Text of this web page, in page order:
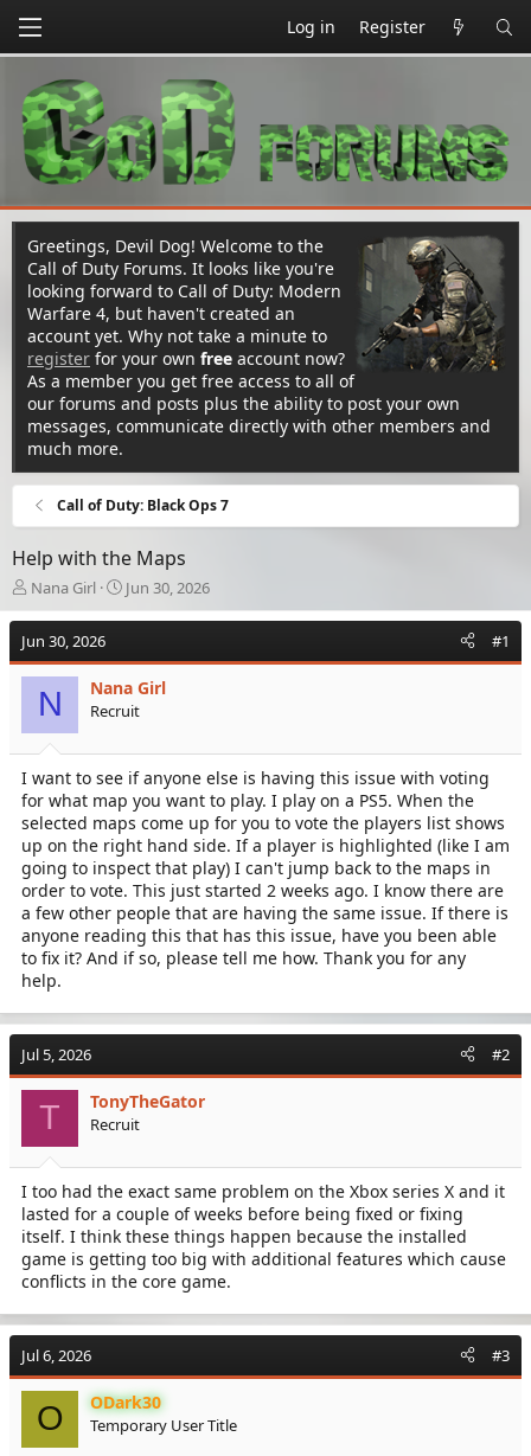
Log in Register
Greetings, Devil Dog! Welcome to the
Call of Duty Forums. It looks like you're
looking forward to Call of Duty: Modern
Warfare 4, but haven't created an
account yet. Why not take a minute to
register for your own free account now?
As a member you get free access to all of
our forums and posts plus the ability to post your own
messages, communicate directly with other members and
much more.
Call of Duty: Black Ops 7
Help with the Maps
T
h
e
a
t
a
r
t
e
r
Nana Girl
S
t
t
d
a
e
Jun 30, 2026
Jun 30, 2026 #1
N Nana Girl
Recruit
I want to see if anyone else is having this issue with voting
for what map you want to play. I play on a PS5. When the
selected maps come up for you to vote the players list shows
up on the right hand side. If a player is highlighted (like I am
going to inspect that play) I can't jump back to the maps in
order to vote. This just started 2 weeks ago. I know there are
a few other people that are having the same issue. If there is
anyone reading this that has this issue, have you been able
to fix it? And if so, please tell me how. Thank you for any
help.
Jul 5, 2026 #2
T TonyTheGator
Recruit
I too had the exact same problem on the Xbox series X and it
lasted for a couple of weeks before being fixed or fixing
itself. I think these things happen because the installed
game is getting too big with additional features which cause
conflicts in the core game.
Jul 6, 2026 #3
O ODark30
Temporary User Title